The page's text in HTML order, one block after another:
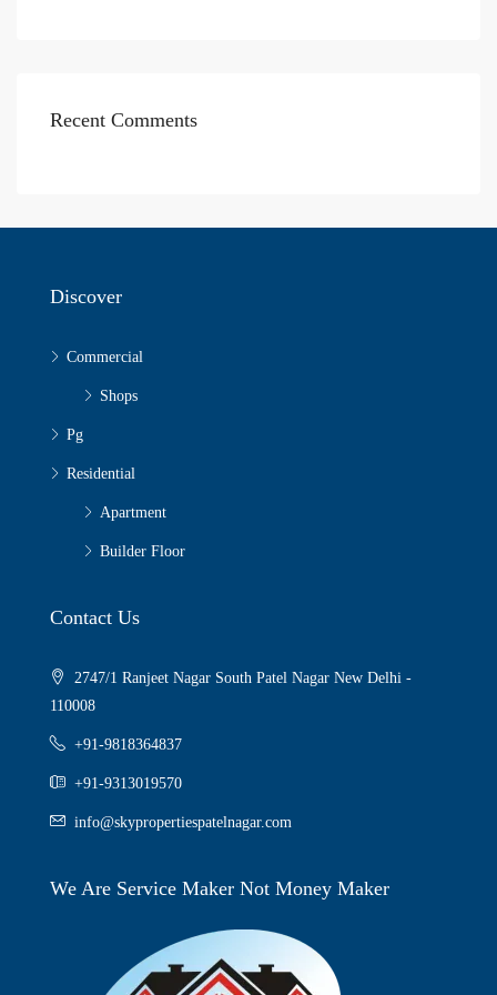
Recent Comments
Discover
Commercial
Shops
Pg
Residential
Apartment
Builder Floor
Contact Us
2747/1 Ranjeet Nagar South Patel Nagar New Delhi -
110008
+91-9818364837
+91-9313019570
info@skypropertiespatelnagar.com
We Are Service Maker Not Money Maker